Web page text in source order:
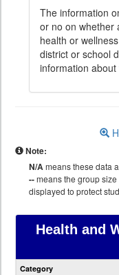
The information
or no on whether
health or
district or school
information
Note:
N/Ameans these data
--means the group
displayed to protect
Health and
Category